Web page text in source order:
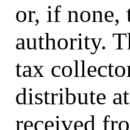
or, if none,
authority.
tax
distribute
received